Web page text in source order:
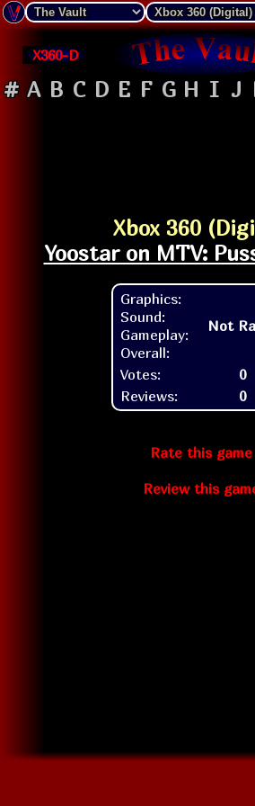
X360-D
# A B C D E F G H I J
Xbox 360
Yoostar on MTV:
Graphics:
Sound:
Gameplay:
Overall:
Not
Votes:
0
Reviews:
0
Rate this game
Review this